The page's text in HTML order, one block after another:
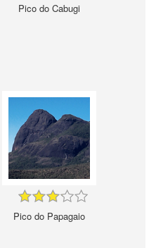
Pico do Cabugi
Pico do Papagaio